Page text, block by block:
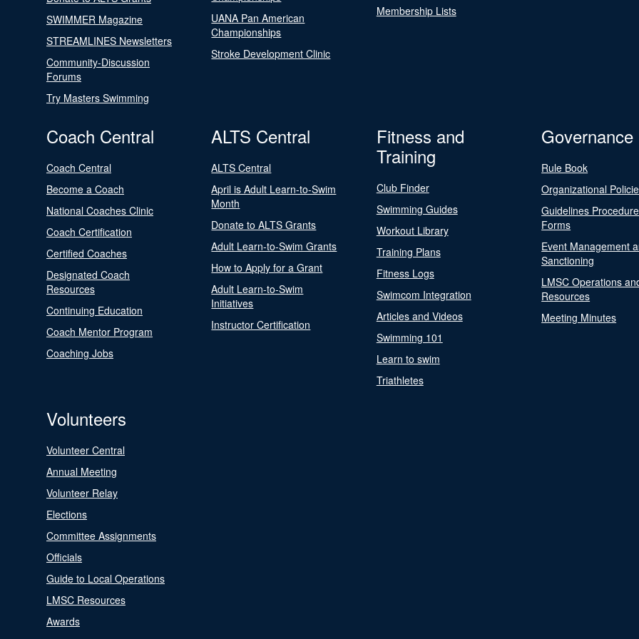
SWIMMER Magazine
STREAMLINES Newsletters
Community-Discussion
Forums
Try Masters Swimming
UANA Pan American
Championships
Stroke Development Clinic
Membership Lists
Coach Central
Coach Central
Become a Coach
National Coaches Clinic
Coach Certification
Certified Coaches
Designated Coach
Resources
Continuing Education
Coach Mentor Program
Coaching Jobs
ALTS Central
ALTS Central
April is Adult Learn-to-Swim
Month
Donate to ALTS Grants
Adult Learn-to-Swim Grants
How to Apply for a Grant
Adult Learn-to-Swim
Initiatives
Instructor Certification
Fitness and
Training
Club Finder
Swimming Guides
Workout Library
Training Plans
Fitness Logs
Swimcom Integration
Articles and Videos
Swimming 101
Learn to swim
Triathletes
Governance
Rule Book
Organizational
Guidelines
Forms
Event Management
Sanctioning
LMSC Operations
Resources
Meeting Minutes
Volunteers
Volunteer Central
Annual Meeting
Volunteer Relay
Elections
Committee Assignments
Officials
Guide to Local Operations
LMSC Resources
Awards